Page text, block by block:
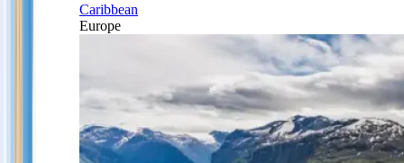
Caribbean
Europe